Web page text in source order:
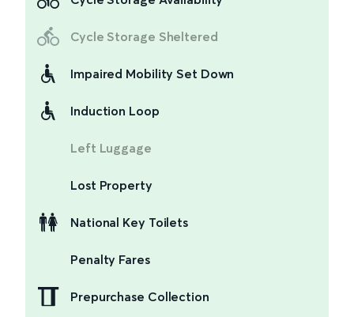
Cycle Storage Sheltered
Impaired Mobility Set Down
Induction Loop
Left Luggage
Lost Property
National Key Toilets
Penalty Fares
Prepurchase Collection